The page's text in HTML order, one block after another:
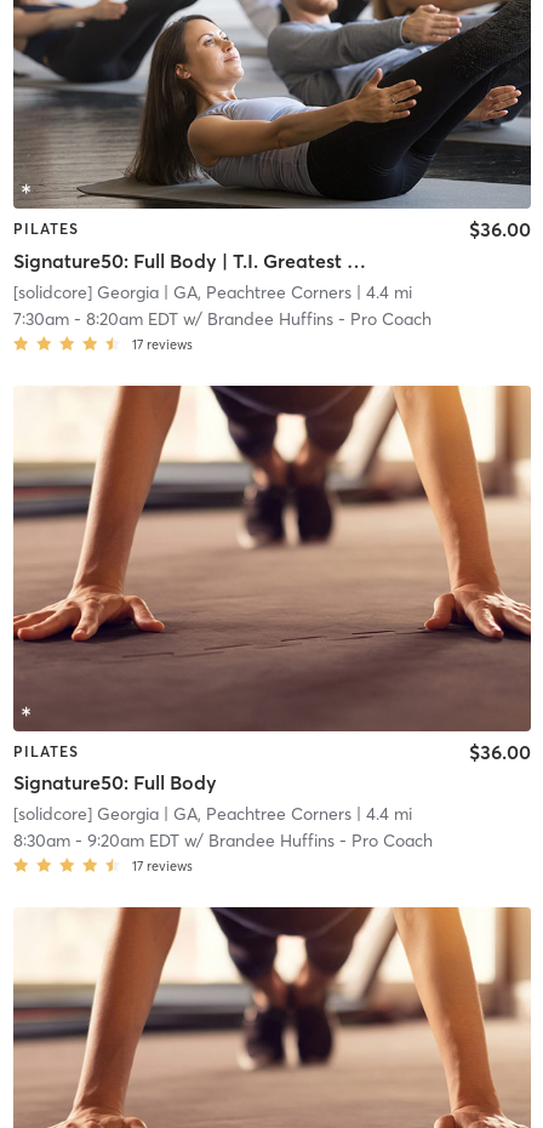
PILATES
Signature50: Full Body | T.I. Greatest Hits
$36.00
[solidcore] Georgia| GA, Peachtree Corners| 4.4 mi
7:30am- 8:20am EDTw/ Brandee Huffins - Pro Coach
17 reviews
PILATES
Signature50: Full Body
$36.00
[solidcore] Georgia| GA, Peachtree Corners| 4.4 mi
8:30am- 9:20am EDTw/ Brandee Huffins - Pro Coach
17 reviews